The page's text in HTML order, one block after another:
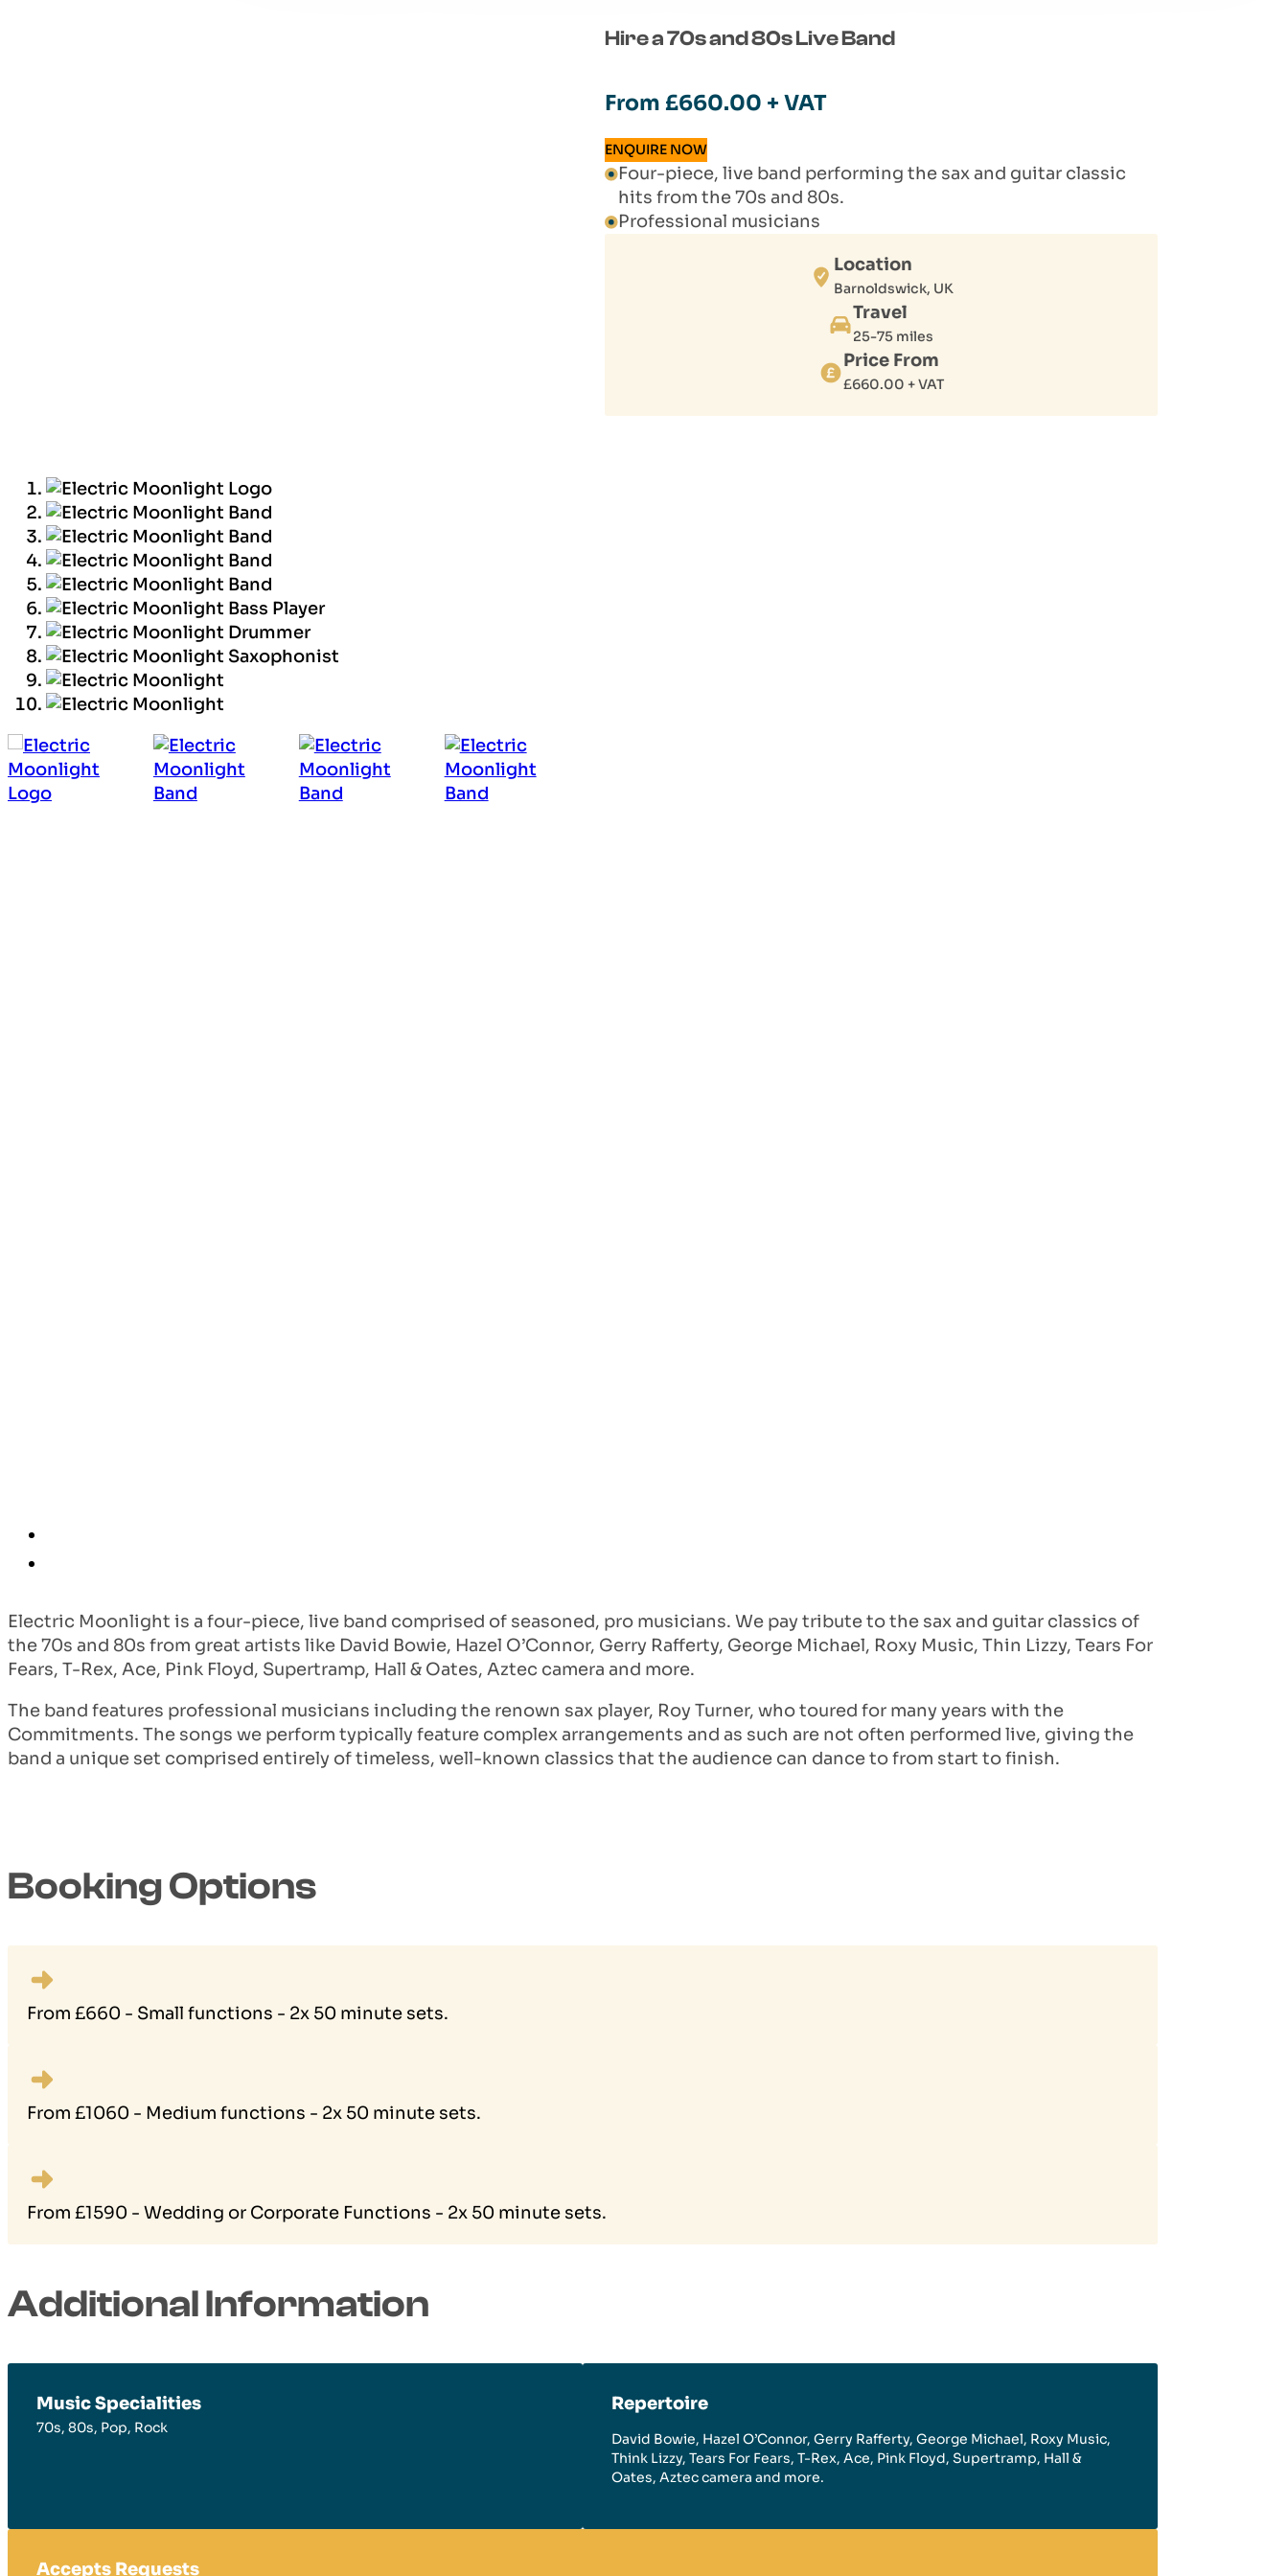
Hire a 70s and 80s Live Band
From £660.00 + VAT
ENQUIRE NOW
Four-piece, live band performing the sax and guitar classic
hits from the 70s and 80s.
Professional musicians
Location
Barnoldswick, UK
Travel
25-75 miles
Price From
£660.00 + VAT
Electric Moonlight is a four-piece, live band comprised of seasoned, pro musicians. We pay tribute to the sax and guitar classics of
the 70s and 80s from great artists like David Bowie, Hazel O’Connor, Gerry Rafferty, George Michael, Roxy Music, Thin Lizzy, Tears For
Fears, T-Rex, Ace, Pink Floyd, Supertramp, Hall & Oates, Aztec camera and more.
The band features professional musicians including the renown sax player, Roy Turner, who toured for many years with the
Commitments. The songs we perform typically feature complex arrangements and as such are not often performed live, giving the
band a unique set comprised entirely of timeless, well-known classics that the audience can dance to from start to finish.
Booking Options
From £660 - Small functions - 2x 50 minute sets.
From £1060 - Medium functions - 2x 50 minute sets.
From £1590 - Wedding or Corporate Functions - 2x 50 minute sets.
Additional Information
Music Specialities
70s, 80s, Pop, Rock
Repertoire
David Bowie, Hazel O’Connor, Gerry Rafferty, George Michael, Roxy Music,
Think Lizzy, Tears For Fears, T-Rex, Ace, Pink Floyd, Supertramp, Hall &
Oates, Aztec camera and more.
Accepts Requests